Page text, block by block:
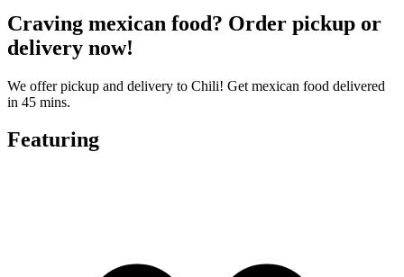
Craving mexican food? Order pickup or
delivery now!
We offer pickup and delivery to Chili! Get mexican food delivered
in 45 mins.
Featuring